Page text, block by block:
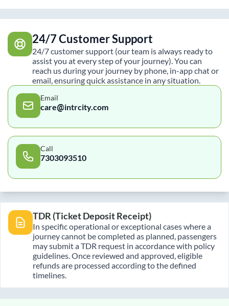
24/7 Customer Support
24/7 customer support (our team is always ready to
assist you at every step of your journey). You can
reach us during your journey by phone, in-app chat or
email, ensuring quick assistance in any situation.
Email
care@intrcity.com
Call
7303093510
TDR (Ticket Deposit Receipt)
In specific operational or exceptional cases where a
journey cannot be completed as planned, passengers
may submit a TDR request in accordance with policy
guidelines. Once reviewed and approved, eligible
refunds are processed according to the defined
timelines.